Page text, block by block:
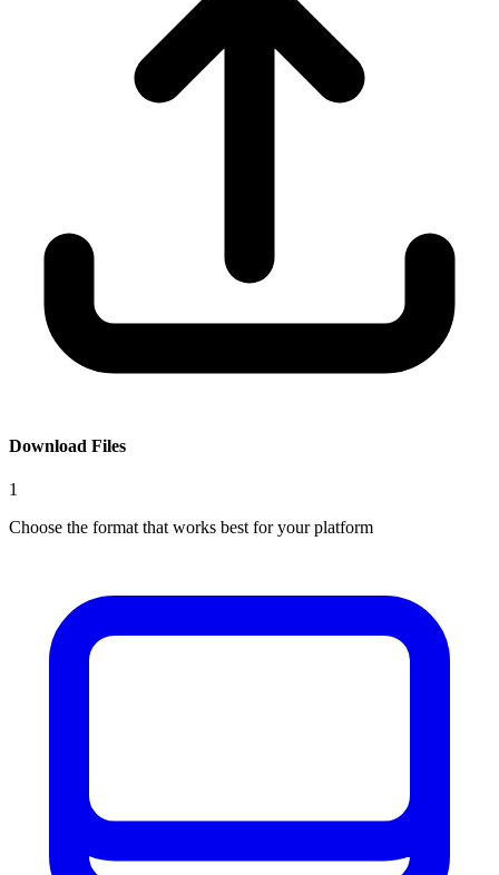
Download Files
1
Choose the format that works best for your platform